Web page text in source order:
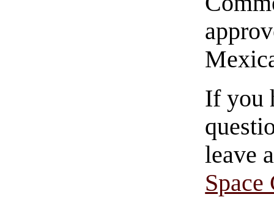
If you
leave
Space